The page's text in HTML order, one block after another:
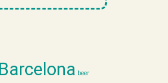
Barcelona beer